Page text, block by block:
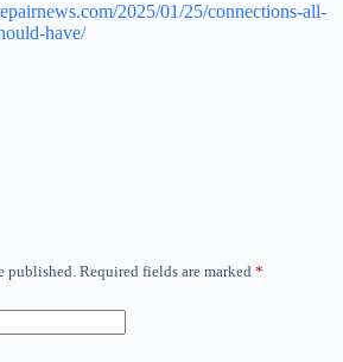
2025/01/25/connections-all-
have/
published. Required fields are marked *